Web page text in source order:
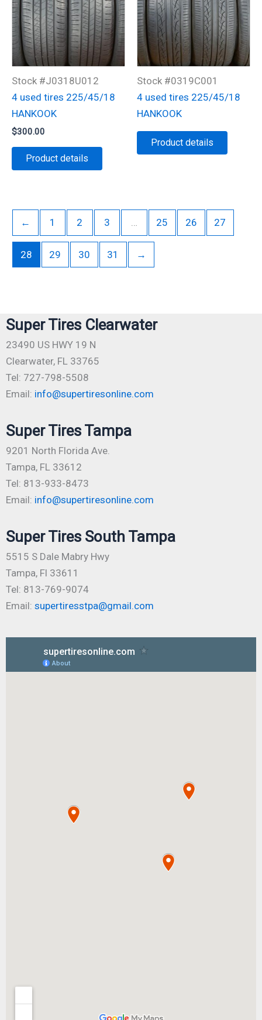
Stock #J0318U012
4 used tires 225/45/18
HANKOOK
$300.00
Product details
Stock #0319C001
4 used tires 225/45/18
HANKOOK
Product details
← 1 2 3 … 25 26 27
28 29 30 31 →
Super Tires Clearwater
23490 US HWY 19 N
Clearwater, FL 33765
Tel: 727-798-5508
Email: info@supertiresonline.com
Super Tires Tampa
9201 North Florida Ave.
Tampa, FL 33612
Tel: 813-933-8473
Email: info@supertiresonline.com
Super Tires South Tampa
5515 S Dale Mabry Hwy
Tampa, Fl 33611
Tel: 813-769-9074
Email: supertiresstpa@gmail.com